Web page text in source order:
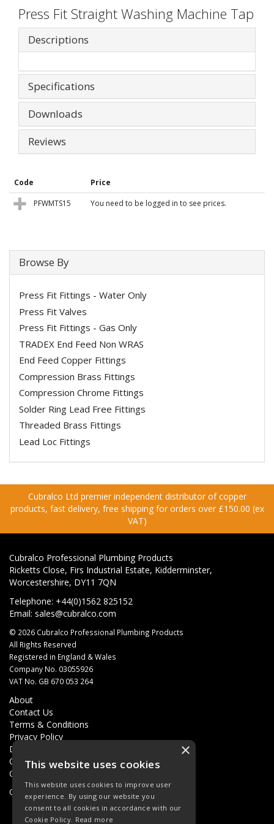
Press Fit Straight Washing Machine Tap
Descriptions
Specifications
Downloads
Reviews
Code
Price
PFWMTS15
You need to be logged in to see prices.
Browse By
Press Fit Fittings - Water Only
Press Fit Valves
Press Fit Fittings - Gas Only
TRADEX End Feed Non WRAS
End Feed Copper Fittings
Compression Brass Fittings
Compression Chrome Fittings
Solder Ring Lead Free Fittings
Threaded Brass Fittings
Lead Loc Fittings
Cubralco Ltd premier independent distributor of copper
products, fast delivery, free shipping for orders over £150.00 (ex
VAT)
Cubralco Professional Plumbing Products
Ricketts Close, Firs Industrial Estate, Kidderminster,
Worcestershire, DY11 7QN
Telephone: +44(0)1562 825152
Email: sales@cubralco.com
© 2026 Cubralco Professional Plumbing Products
All Rights Reserved
Registered in England & Wales
Company No. 03055926
VAT No. GB 670 053 264
About
Contact Us
Terms & Conditions
Privacy Policy
Delivery
Quotations
Quick Order
Open Hours:
8AM - 5PM Monday - Friday
×
This website uses cookies
This website uses cookies to improve user
experience. By using our website you
consent to all cookies in accordance with our
Cookie Policy. Read more